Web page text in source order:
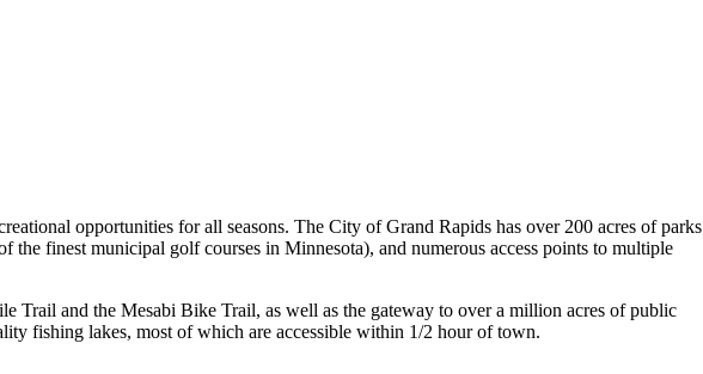
opportunities for all seasons. The City of Grand Rapids has over 200 acres of parks
the finest municipal golf courses in Minnesota), and numerous access points to multiple
Trail and the Mesabi Bike Trail, as well as the gateway to over a million acres of public
fishing lakes, most of which are accessible within 1/2 hour of town.